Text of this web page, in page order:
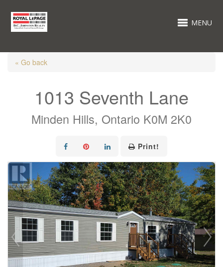
MENU
« Go back
1013 Seventh Lane
Minden Hills, Ontario K0M 2K0
Print!